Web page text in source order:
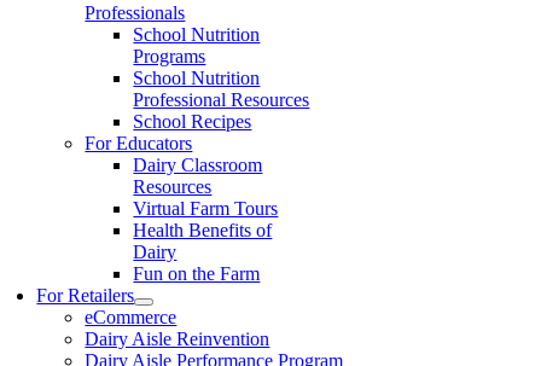
Professionals
School Nutrition
Programs
School Nutrition
Professional Resources
School Recipes
For Educators
Dairy Classroom
Resources
Virtual Farm Tours
Health Benefits of
Dairy
Fun on the Farm
For Retailers
eCommerce
Dairy Aisle Reinvention
Dairy Aisle Performance Program